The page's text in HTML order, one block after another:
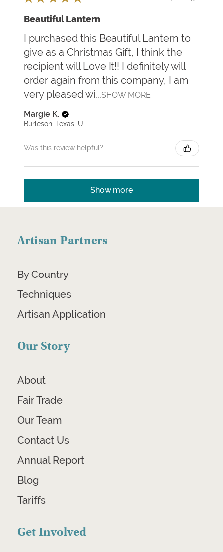
Beautiful Lantern
I purchased this Beautiful Lantern to
give as a Christmas Gift, I think the
recipient will Love It!! I definitely will
order again from this company, I am
very pleased wi...SHOW MORE
Margie K.
Was this review helpful?
Show more
Artisan Partners
By Country
Techniques
Artisan Application
Our Story
About
Fair Trade
Our Team
Contact Us
Annual Report
Blog
Tariffs
Get Involved